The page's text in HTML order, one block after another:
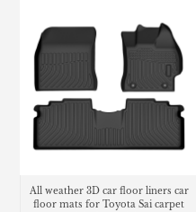
All weather 3D car floor liners car
floor mats for Toyota Sai carpet